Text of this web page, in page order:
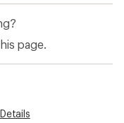
page.
Details